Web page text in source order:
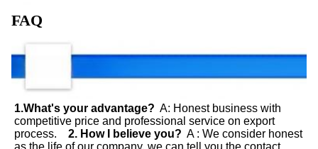
FAQ
1.What's your advantage?
  A: Honest business with
competitive price and professional service on export
process. 2. How I believe you?
  A : We consider honest
as the life of our company, we can tell you the contact